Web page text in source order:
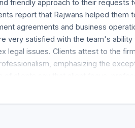
friendly approach to their requests
report that Rajwans helped them
agreements and business
very satisfied with the team's ability
legal issues. Clients attest to the
emphasizing the
of the practice. Reviews indicate a